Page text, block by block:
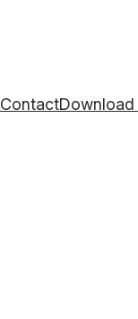
ContactDownload